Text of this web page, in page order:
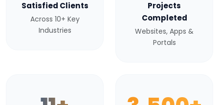
Satisfied Clients
Across 10+ Key
Industries
Projects
Completed
Websites, Apps &
Portals